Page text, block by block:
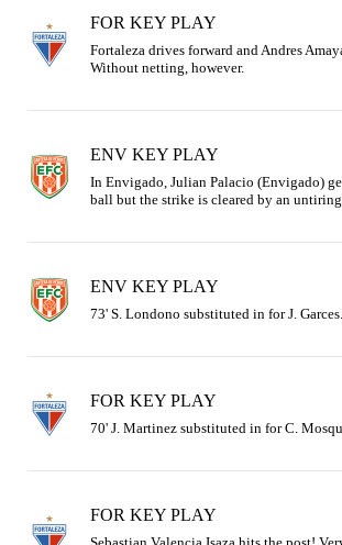
FOR KEY PLAY
Fortaleza drives forward and Andres
Without netting, however.
ENV KEY PLAY
In Envigado, Julian Palacio (Envigado)
ball but the strike is cleared by an
ENV KEY PLAY
73' S. Londono substituted in for J. Garces.
FOR KEY PLAY
70' J. Martinez substituted in for C.
FOR KEY PLAY